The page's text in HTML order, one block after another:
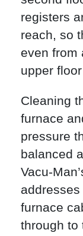
registers
reach, so
even from
upper
Cleaning
furnace
pressure
balanced
Vacu-
furnace
through to